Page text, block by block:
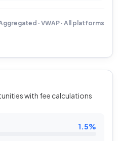
· VWAP · All platforms
with fee calculations
1.5%